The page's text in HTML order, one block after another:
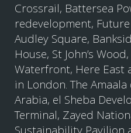
Crossrail, Battersea
redevelopment,
Audley Square,
House, St John’s
Waterfront, Here East
in London. The
Arabia, el Sheba
Terminal, Zayed
Sustainability Pavilion